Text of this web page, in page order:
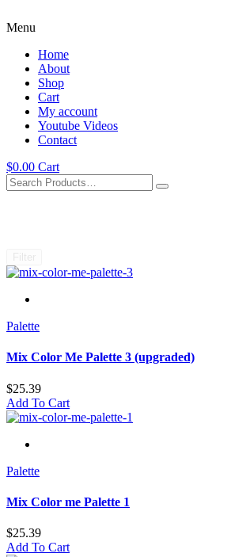
Menu
Home
About
Shop
Cart
My account
Youtube Videos
Contact
$0.00 Cart
Palette
Mix Color Me Palette 3 (upgraded)
$25.39
Add To Cart
Palette
Mix Color me Palette 1
$25.39
Add To Cart